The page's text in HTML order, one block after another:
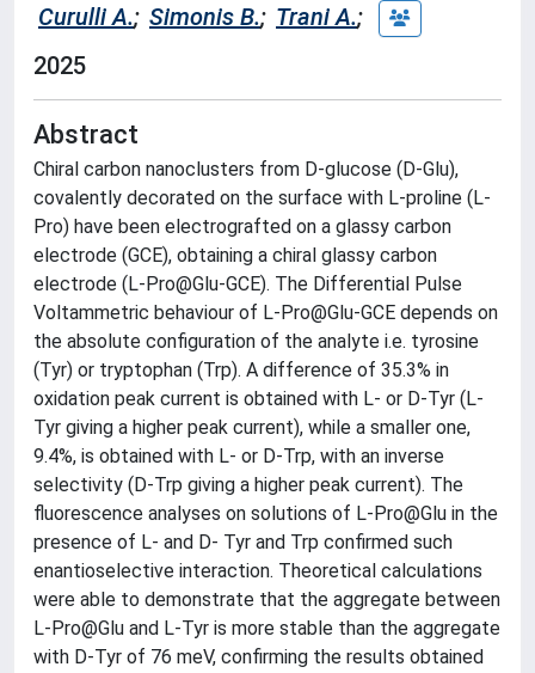
Curulli A.; Simonis B.; Trani A.;
2025
Abstract
Chiral carbon nanoclusters from D-glucose (D-Glu),
covalently decorated on the surface with L-proline (L-
Pro) have been electrografted on a glassy carbon
electrode (GCE), obtaining a chiral glassy carbon
electrode (L-Pro@Glu-GCE). The Differential Pulse
Voltammetric behaviour of L-Pro@Glu-GCE depends on
the absolute configuration of the analyte i.e. tyrosine
(Tyr) or tryptophan (Trp). A difference of 35.3% in
oxidation peak current is obtained with L- or D-Tyr (L-
Tyr giving a higher peak current), while a smaller one,
9.4%, is obtained with L- or D-Trp, with an inverse
selectivity (D-Trp giving a higher peak current). The
fluorescence analyses on solutions of L-Pro@Glu in the
presence of L- and D- Tyr and Trp confirmed such
enantioselective interaction. Theoretical calculations
were able to demonstrate that the aggregate between
L-Pro@Glu and L-Tyr is more stable than the aggregate
with D-Tyr of 76 meV, confirming the results obtained